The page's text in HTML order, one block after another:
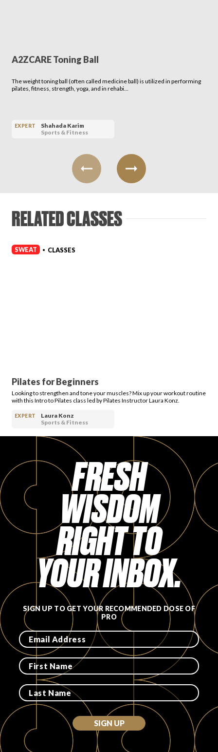
A2ZCARE Toning Ball
The weight toning ball (often called medicine ball) is utilized in performing
pilates, fitness, strength, yoga, and in rehabi…
EXPERT
Shahada Karim
Sports & Fitness
RELATED CLASSES
SWEAT • CLASSES
Pilates for Beginners
Looking to strengthen and tone your muscles? Mix up your workout routine
with this Intro to Pilates class led by Pilates Instructor Laura Konz.
EXPERT
Laura Konz
Sports & Fitness
FRESH
WISDOM
RIGHT TO
YOUR INBOX.
SIGN UP TO GET YOUR RECOMMENDED DOSE OF
PRO
SIGN UP